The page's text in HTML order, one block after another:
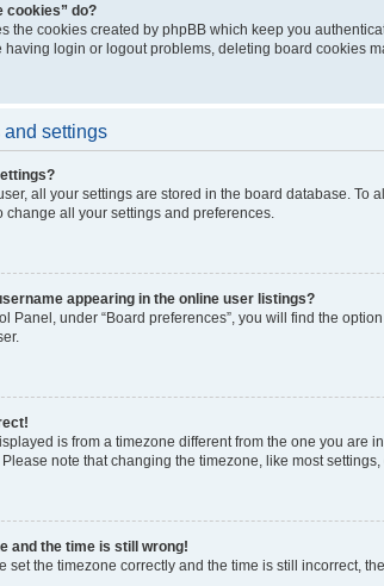
cookies” do?
the cookies created by phpBB which keep you
having login or logout problems, deleting board cookies
and settings
all your settings are stored in the board database.
change all your settings and preferences.
appearing in the online user listings?
Panel, under “Board preferences”, you will find the option
is from a timezone different from the one you are
Please note that changing the timezone, like most
and the time is still wrong!
set the timezone correctly and the time is still incorrect,